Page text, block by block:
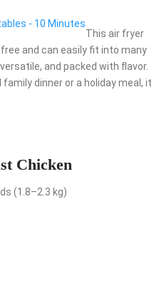
- 10 Minutes
This air fryer
and can easily fit into many
and packed with flavor.
dinner or a holiday meal, it
Chicken
(1.8–2.3 kg)